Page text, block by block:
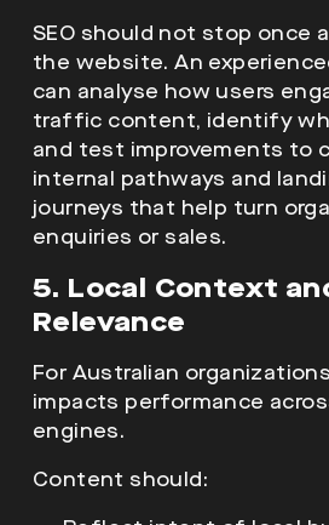
SEO should not stop once
the website. An
can analyse how users
traffic content, identify
and test improvements to
internal pathways and
journeys that help turn
enquiries or sales.
5. Local Context
Relevance
For Australian
impacts performance
engines.
Content should: